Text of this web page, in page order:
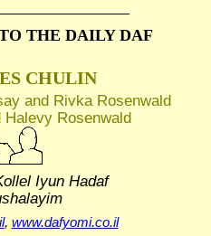
THE DAILY DAF
CHULIN
and Rivka Rosenwald
Halevy Rosenwald
Iyun Hadaf
, www.dafyomi.co.il